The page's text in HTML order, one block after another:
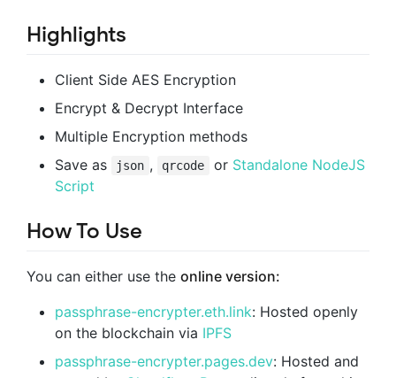
Highlights
Client Side AES Encryption
Encrypt & Decrypt Interface
Multiple Encryption methods
Save as
json , qrcode or Standalone NodeJS
Script
How To Use
You can either use the online version:
passphrase-encrypter.eth.link: Hosted openly
on the blockchain via IPFS
passphrase-encrypter.pages.dev: Hosted and